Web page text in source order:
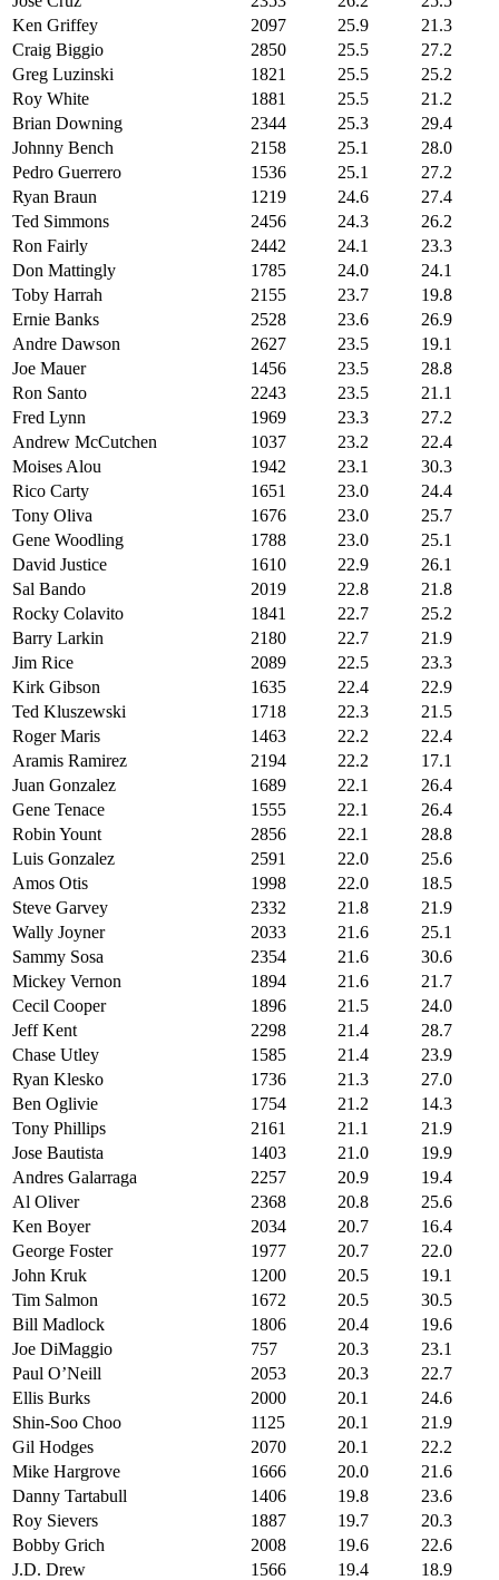
Ken Griffey
2097 25.9
21.3
Craig Biggio
2850 25.5
27.2
Greg Luzinski
1821 25.5
25.2
Roy White
1881 25.5
21.2
Brian Downing
2344 25.3
29.4
Johnny Bench
2158 25.1
28.0
Pedro Guerrero
1536 25.1
27.2
Ryan Braun
1219 24.6
27.4
Ted Simmons
2456 24.3
26.2
Ron Fairly
2442 24.1
23.3
Don Mattingly
1785 24.0
24.1
Toby Harrah
2155 23.7
19.8
Ernie Banks
2528 23.6
26.9
Andre Dawson
2627 23.5
19.1
Joe Mauer
1456 23.5
28.8
Ron Santo
2243 23.5
21.1
Fred Lynn
1969 23.3
27.2
Andrew McCutchen
1037 23.2
22.4
Moises Alou
1942 23.1
30.3
Rico Carty
1651 23.0
24.4
Tony Oliva
1676 23.0
25.7
Gene Woodling
1788 23.0
25.1
David Justice
1610 22.9
26.1
Sal Bando
2019 22.8
21.8
Rocky Colavito
1841 22.7
25.2
Barry Larkin
2180 22.7
21.9
Jim Rice
2089 22.5
23.3
Kirk Gibson
1635 22.4
22.9
Ted Kluszewski
1718 22.3
21.5
Roger Maris
1463 22.2
22.4
Aramis Ramirez
2194 22.2
17.1
Juan Gonzalez
1689 22.1
26.4
Gene Tenace
1555 22.1
26.4
Robin Yount
2856 22.1
28.8
Luis Gonzalez
2591 22.0
25.6
Amos Otis
1998 22.0
18.5
Steve Garvey
2332 21.8
21.9
Wally Joyner
2033 21.6
25.1
Sammy Sosa
2354 21.6
30.6
Mickey Vernon
1894 21.6
21.7
Cecil Cooper
1896 21.5
24.0
Jeff Kent
2298 21.4
28.7
Chase Utley
1585 21.4
23.9
Ryan Klesko
1736 21.3
27.0
Ben Oglivie
1754 21.2
14.3
Tony Phillips
2161 21.1
21.9
Jose Bautista
1403 21.0
19.9
Andres Galarraga
2257 20.9
19.4
Al Oliver
2368 20.8
25.6
Ken Boyer
2034 20.7
16.4
George Foster
1977 20.7
22.0
John Kruk
1200 20.5
19.1
Tim Salmon
1672 20.5
30.5
Bill Madlock
1806 20.4
19.6
Joe DiMaggio
757 20.3
23.1
Paul O’Neill
2053 20.3
22.7
Ellis Burks
2000 20.1
24.6
Shin-Soo Choo
1125 20.1
21.9
Gil Hodges
2070 20.1
22.2
Mike Hargrove
1666 20.0
21.6
Danny Tartabull
1406 19.8
23.6
Roy Sievers
1887 19.7
20.3
Bobby Grich
2008 19.6
22.6
J.D. Drew
1566 19.4
18.9